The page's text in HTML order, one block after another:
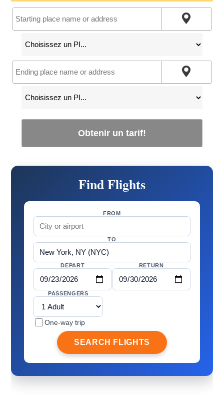
Obtenir un tarif!
Find Flights
FROM
TO
DEPART RETURN
PASSENGERS
One-way trip
SEARCH FLIGHTS